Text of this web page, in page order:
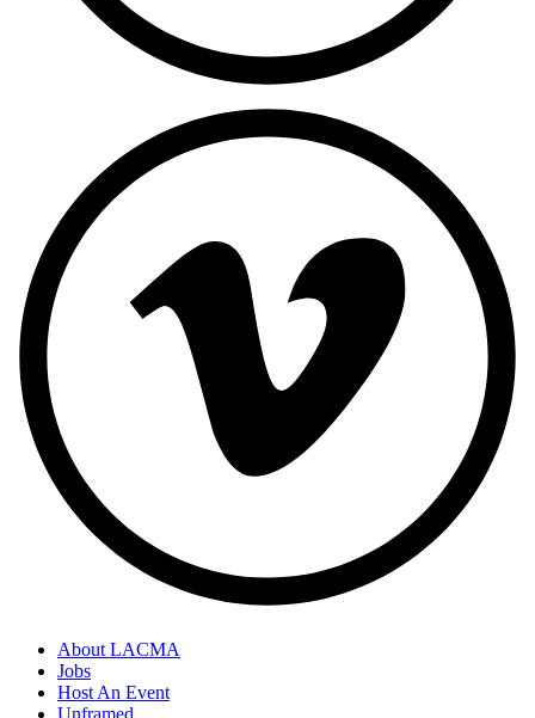
About LACMA
Jobs
Host An Event
Unframed